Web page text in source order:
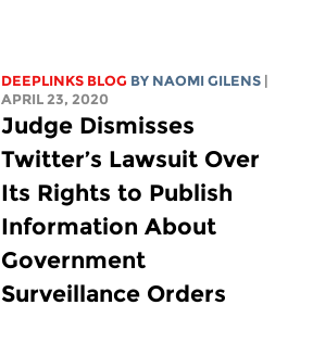
DEEPLINKS BLOG BY NAOMI GILENS
APRIL 23, 2020
Judge Dismisses
Twitter’s Lawsuit Over
Its Rights to Publish
Information About
Government
Surveillance Orders